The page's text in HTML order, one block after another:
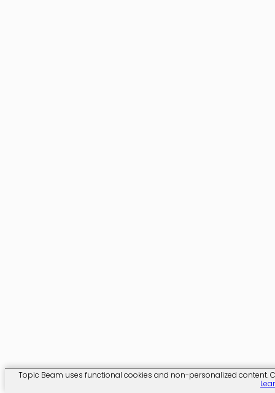
Topic Beam uses functional cookies and non-personalized content.